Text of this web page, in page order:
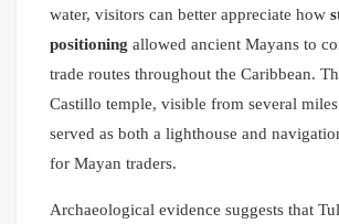
water, visitors can better appreciate how
positioning allowed ancient Mayans to
trade routes throughout the Caribbean.
Castillo temple, visible from several
served as both a lighthouse and
for Mayan traders.
Archaeological evidence suggests that